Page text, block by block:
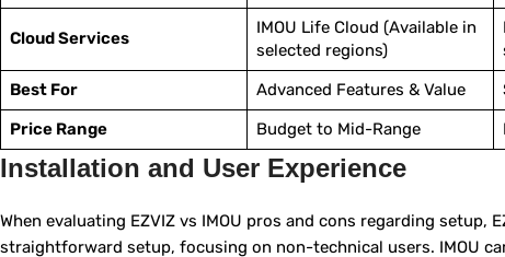
Cloud Services
IMOU Life Cloud (Available in
selected regions)
Best For
Advanced Features & Value
Price Range
Budget to Mid-Range
Installation and User Experience
When evaluating EZVIZ vs IMOU pros and cons regarding
straightforward setup, focusing on non-technical users. IMOU